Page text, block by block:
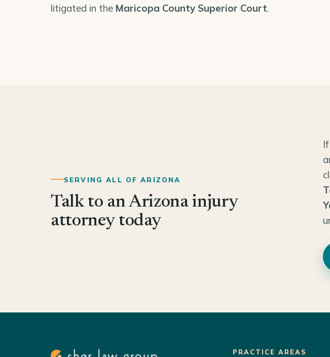
litigated in the Maricopa County Superior Court.
SERVING ALL OF ARIZONA
Talk to an Arizona injury
attorney today
PRACTICE AREAS